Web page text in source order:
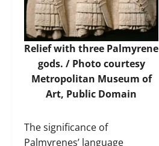
Relief with three Palmyrene
gods. / Photocourtesy
Metropolitan Museum of
Art, Public Domain
The significance of
Palmyrenes’ language